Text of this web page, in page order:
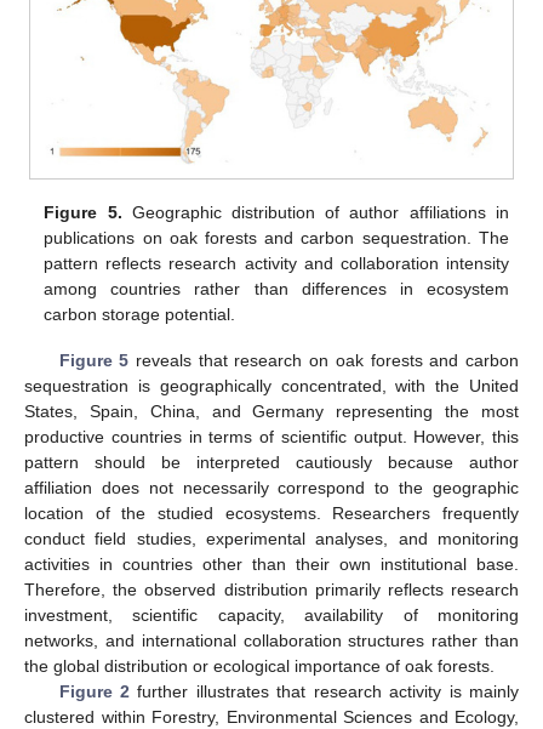
Figure 5. Geographic distribution of author affiliations in
publications on oak forests and carbon sequestration. The
pattern reflects research activity and collaboration intensity
among countries rather than differences in ecosystem
carbon storage potential.
Figure 5 reveals that research on oak forests and carbon
sequestration is geographically concentrated, with the United
States, Spain, China, and Germany representing the most
productive countries in terms of scientific output. However, this
pattern should be interpreted cautiously because author
affiliation does not necessarily correspond to the geographic
location of the studied ecosystems. Researchers frequently
conduct field studies, experimental analyses, and monitoring
activities in countries other than their own institutional base.
Therefore, the observed distribution primarily reflects research
investment, scientific capacity, availability of monitoring
networks, and international collaboration structures rather than
the global distribution or ecological importance of oak forests.
Figure 2 further illustrates that research activity is mainly
clustered within Forestry, Environmental Sciences and Ecology,